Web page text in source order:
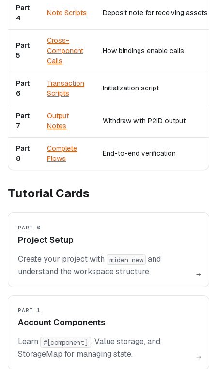
Part
4
Note Scripts Deposit note for receiving assets
Part
5
Cross-
Component
Calls
How bindings enable calls
Part
6
Transaction
Scripts
Initialization script
Part
7
Output
Notes
Withdraw with P2ID output
Part
8
Complete
Flows
End-to-end verification
Tutorial Cards
PART 0
Project Setup
Create your project with miden new and
understand the workspace structure.
→
PART 1
Account Components
Learn #[component] , Value storage, and
StorageMap for managing state.
→